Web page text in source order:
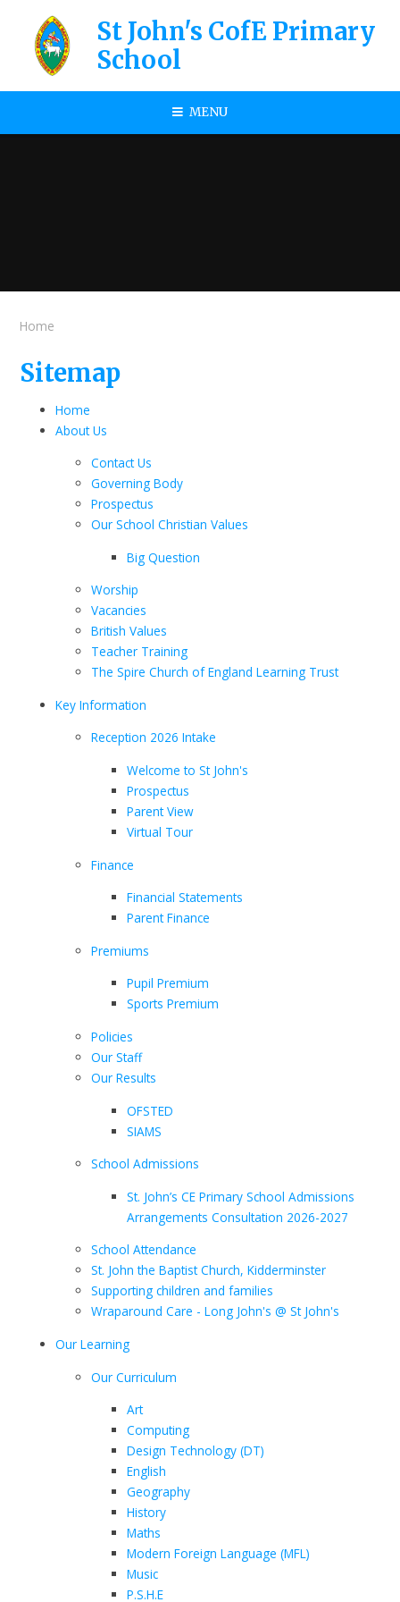
St John's CofE Primary
School
MENU
Home
Sitemap
Home
About Us
Contact Us
Governing Body
Prospectus
Our School Christian Values
Big Question
Worship
Vacancies
British Values
Teacher Training
The Spire Church of England Learning Trust
Key Information
Reception 2026 Intake
Welcome to St John's
Prospectus
Parent View
Virtual Tour
Finance
Financial Statements
Parent Finance
Premiums
Pupil Premium
Sports Premium
Policies
Our Staff
Our Results
OFSTED
SIAMS
School Admissions
St. John’s CE Primary School Admissions
Arrangements Consultation 2026-2027
School Attendance
St. John the Baptist Church, Kidderminster
Supporting children and families
Wraparound Care - Long John's @ St John's
Our Learning
Our Curriculum
Art
Computing
Design Technology (DT)
English
Geography
History
Maths
Modern Foreign Language (MFL)
Music
P.S.H.E